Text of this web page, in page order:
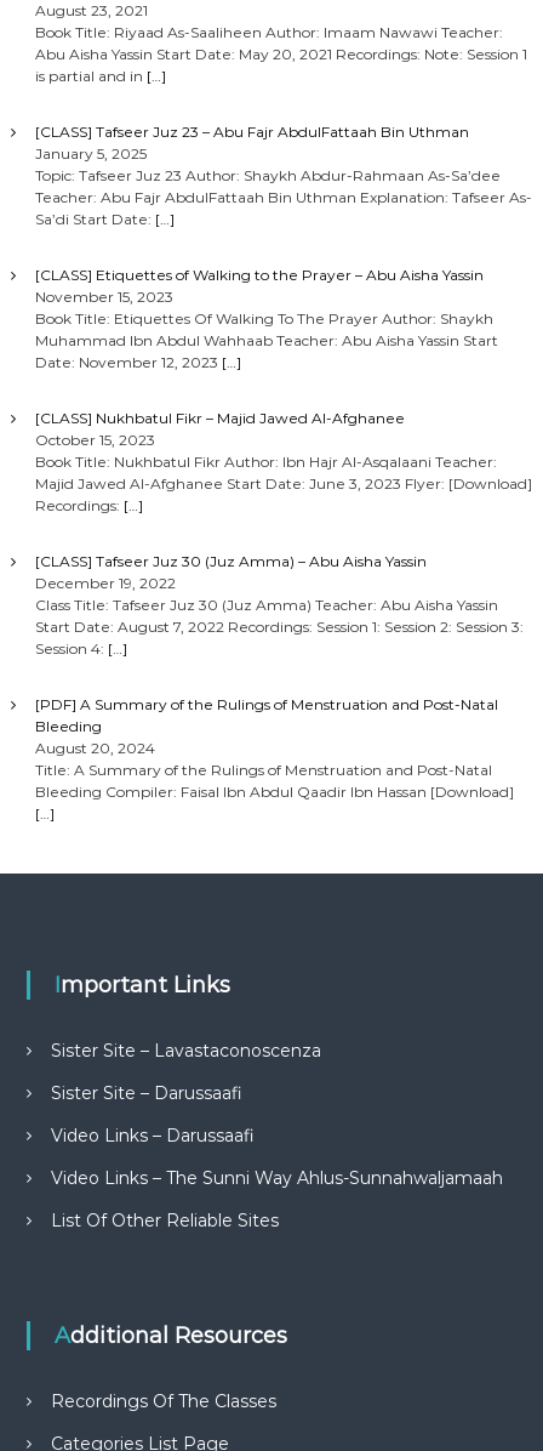
August 23, 2021
Book Title: Riyaad As-Saaliheen Author: Imaam Nawawi Teacher:
Abu Aisha Yassin Start Date: May 20, 2021 Recordings: Note: Session 1
is partial and in […]
[CLASS] Tafseer Juz 23 – Abu Fajr AbdulFattaah Bin Uthman
January 5, 2025
Topic: Tafseer Juz 23 Author: Shaykh Abdur-Rahmaan As-Sa’dee
Teacher: Abu Fajr AbdulFattaah Bin Uthman Explanation: Tafseer As-
Sa’di Start Date: […]
[CLASS] Etiquettes of Walking to the Prayer – Abu Aisha Yassin
November 15, 2023
Book Title: Etiquettes Of Walking To The Prayer Author: Shaykh
Muhammad Ibn Abdul Wahhaab Teacher: Abu Aisha Yassin Start
Date: November 12, 2023 […]
[CLASS] Nukhbatul Fikr – Majid Jawed Al-Afghanee
October 15, 2023
Book Title: Nukhbatul Fikr Author: Ibn Hajr Al-Asqalaani Teacher:
Majid Jawed Al-Afghanee Start Date: June 3, 2023 Flyer: [Download]
Recordings: […]
[CLASS] Tafseer Juz 30 (Juz Amma) – Abu Aisha Yassin
December 19, 2022
Class Title: Tafseer Juz 30 (Juz Amma) Teacher: Abu Aisha Yassin
Start Date: August 7, 2022 Recordings: Session 1: Session 2: Session 3:
Session 4: […]
[PDF] A Summary of the Rulings of Menstruation and Post-Natal
Bleeding
August 20, 2024
Title: A Summary of the Rulings of Menstruation and Post-Natal
Bleeding Compiler: Faisal Ibn Abdul Qaadir Ibn Hassan [Download]
[…]
Important Links
Sister Site – Lavastaconoscenza
Sister Site – Darussaafi
Video Links – Darussaafi
Video Links – The Sunni Way Ahlus-Sunnahwaljamaah
List Of Other Reliable Sites
Additional Resources
Recordings Of The Classes
Categories List Page